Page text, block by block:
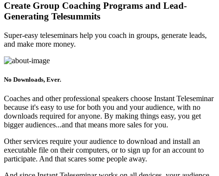
Create Group Coaching Programs and Lead-
Generating Telesummits
Super-easy teleseminars help you coach in groups, generate leads,
and make more money.
No Downloads, Ever.
Coaches and other professional speakers choose Instant Teleseminar
because it's easy to use for both you and your audience, with no
downloads required for anyone. By making things easy, you get
bigger audiences...and that means more sales for you.
Other services require your audience to download and install an
executable file on their computers, or to sign up for an account to
participate. And that scares some people away.